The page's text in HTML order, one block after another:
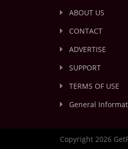
ABOUT US
CONTACT
ADVERTISE
SUPPORT
TERMS OF USE
General
Copyright 2026